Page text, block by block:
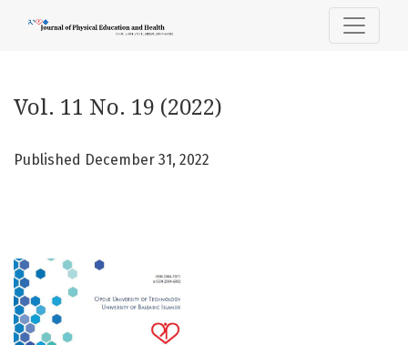
Vol. 11 No. 19 (2022)
Published December 31, 2022